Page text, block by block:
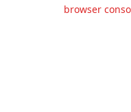
browser